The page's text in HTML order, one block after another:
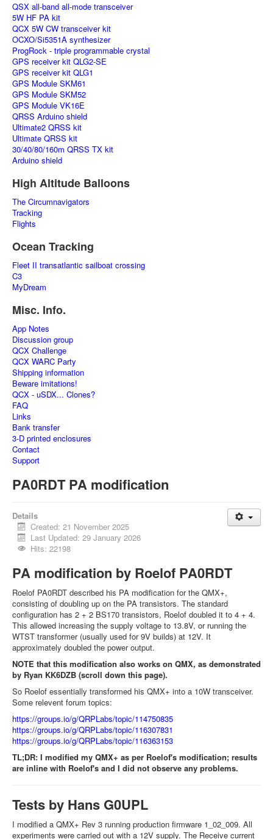
QSX all-band all-mode transceiver
5W HF PA kit
QCX 5W CW transceiver kit
OCXO/Si5351A synthesizer
ProgRock - triple programmable crystal
GPS receiver kit QLG2-SE
GPS receiver kit QLG1
GPS Module SKM61
GPS Module SKM52
GPS Module VK16E
QRSS Arduino shield
Ultimate2 QRSS kit
Ultimate QRSS kit
30/40/80/160m QRSS TX kit
Arduino shield
High Altitude Balloons
The Circumnavigators
Tracking
Flights
Ocean Tracking
Fleet II transatlantic sailboat crossing
C3
MyDream
Misc. Info.
App Notes
Discussion group
QCX Challenge
QCX WARC Party
Shipping information
Beware imitations!
QCX - uSDX... Clones?
FAQ
Links
Bank transfer
3-D printed enclosures
Contact
Support
PA0RDT PA modification
Details
Created: 21 November 2025
Last Updated: 29 January 2026
Hits: 22198
PA modification by Roelof PA0RDT
Roelof PA0RDT described his PA modification for the QMX+,
consisting of doubling up on the PA transistors. The standard
configuration has 2 + 2 BS170 transistors, Roelof doubled it to 4 + 4.
This allowed increasing the supply voltage to 13.8V, or running the
WTST transformer (usually used for 9V builds) at 12V. It
approximately doubled the power output.
NOTE that this modification also works on QMX, as demonstrated
by Ryan KK6DZB (scroll down this page).
So Roelof essentially transformed his QMX+ into a 10W transceiver.
Some relevent forum topics:
https://groups.io/g/QRPLabs/topic/114750835
https://groups.io/g/QRPLabs/topic/116307831
https://groups.io/g/QRPLabs/topic/116363153
TL;DR: I modified my QMX+ as per Roelof's modification; results
are inline with Roelof's and I did not observe any problems.
Tests by Hans G0UPL
I modified a QMX+ Rev 3 running production firmware 1_02_009. All
experiments were carried out with a 12V supply. The Receive current